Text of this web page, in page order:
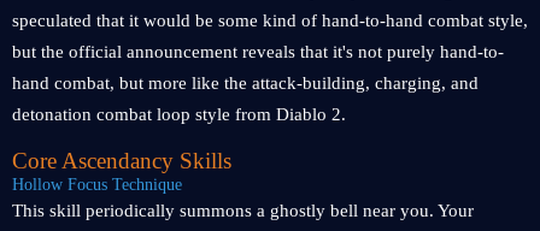
speculated that it would be some kind of hand-to-hand combat style,
but the official announcement reveals that it's not purely hand-to-
hand combat, but more like the attack-building, charging, and
detonation combat loop style from Diablo 2.
Core Ascendancy Skills
Hollow Focus Technique
This skill periodically summons a ghostly bell near you. Your